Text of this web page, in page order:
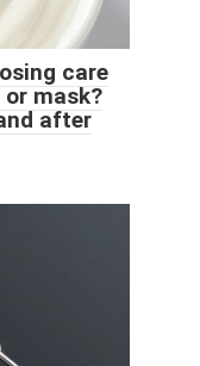
care
mask?
after